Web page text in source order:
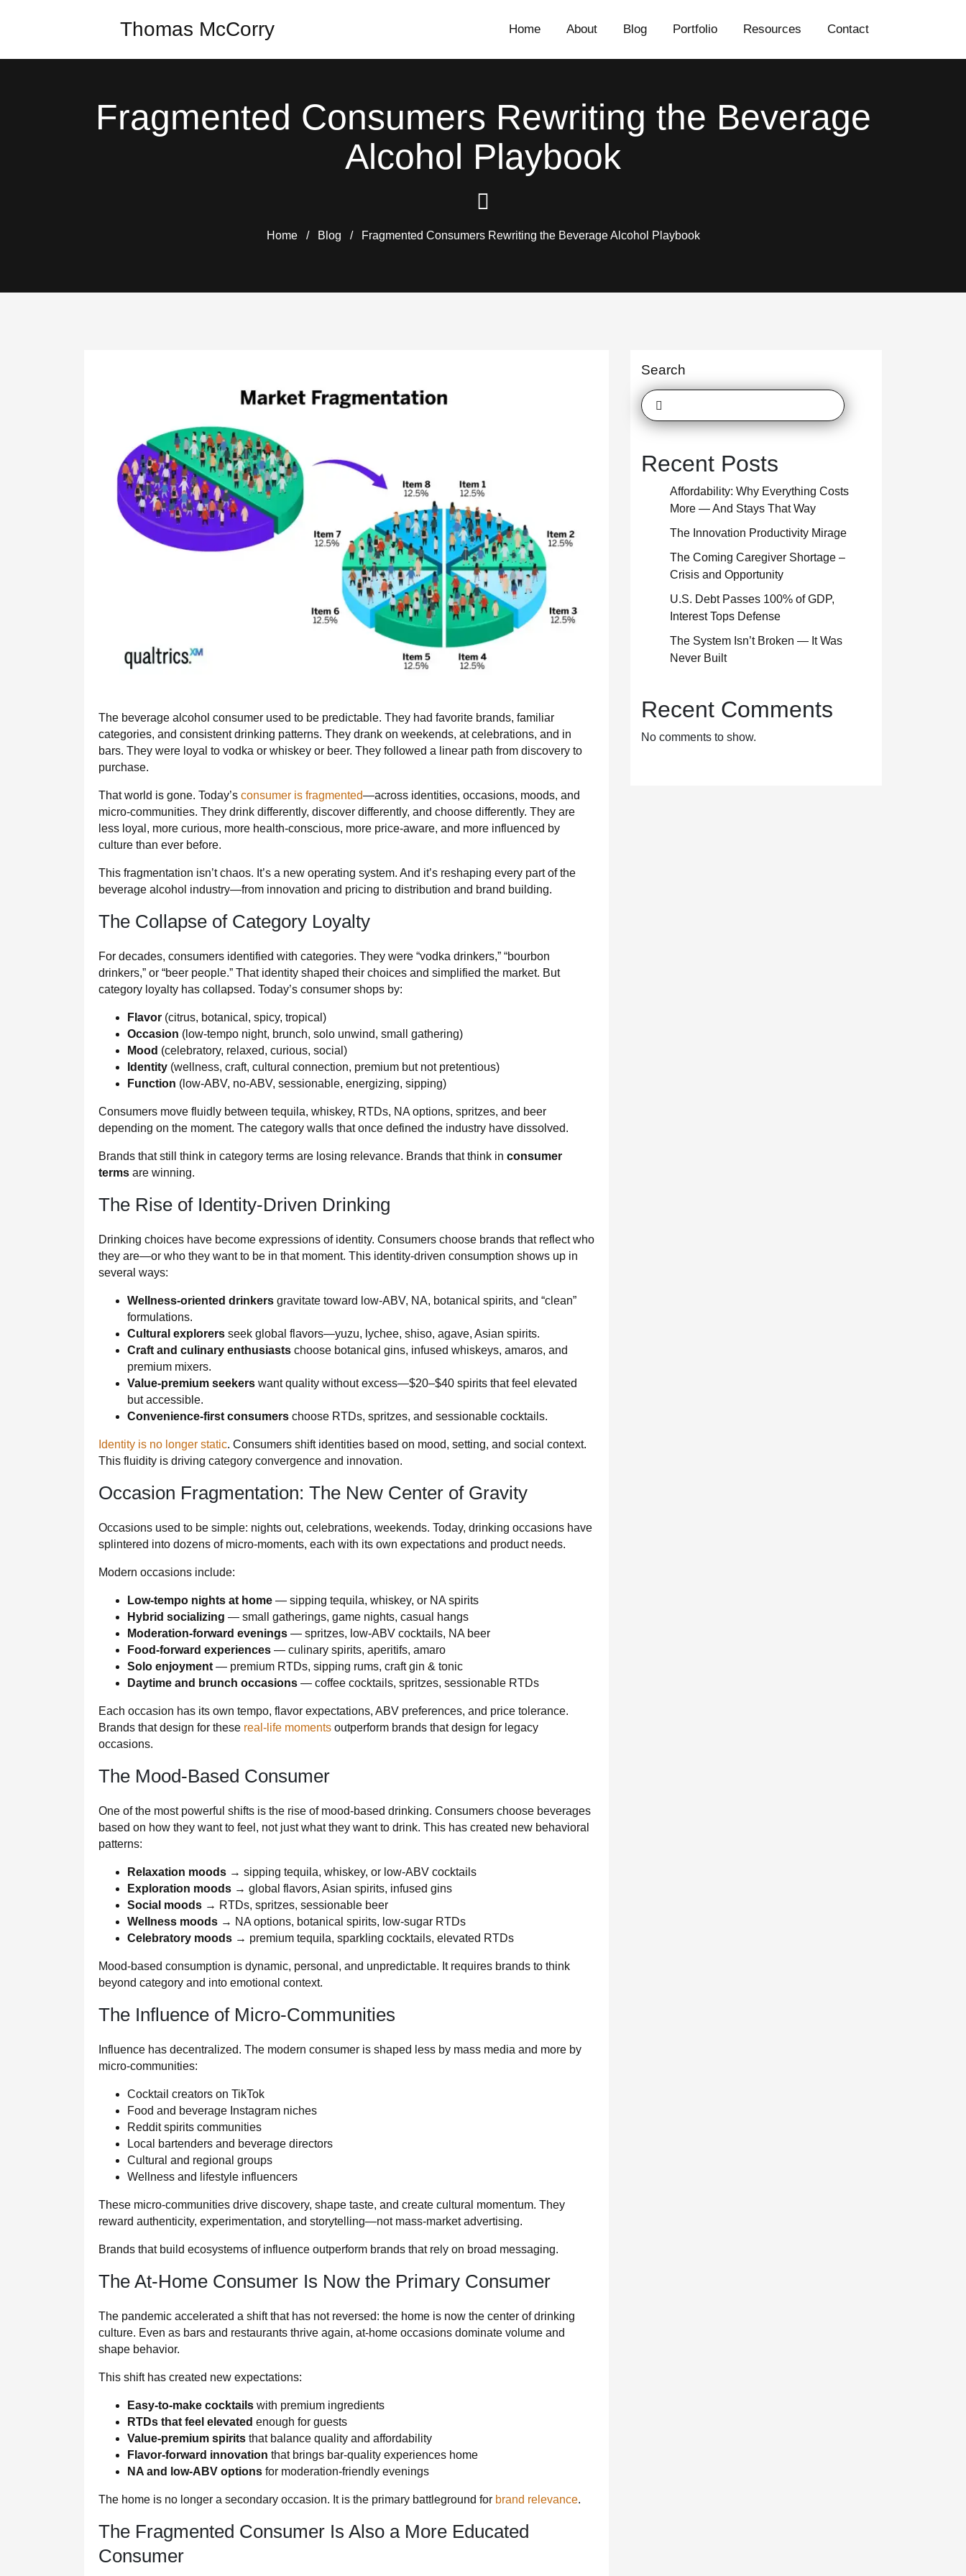
Thomas McCorry Home About Blog Portfolio Resources Contact
Fragmented Consumers Rewriting the Beverage
Alcohol Playbook
Home / Blog / Fragmented Consumers Rewriting the Beverage Alcohol Playbook
The beverage alcohol consumer used to be predictable. They had favorite brands, familiar
categories, and consistent drinking patterns. They drank on weekends, at celebrations, and in
bars. They were loyal to vodka or whiskey or beer. They followed a linear path from discovery to
purchase.
That world is gone. Today’s consumer is fragmented—across identities, occasions, moods, and
micro‑communities. They drink differently, discover differently, and choose differently. They are
less loyal, more curious, more health‑conscious, more price‑aware, and more influenced by
culture than ever before.
This fragmentation isn’t chaos. It’s a new operating system. And it’s reshaping every part of the
beverage alcohol industry—from innovation and pricing to distribution and brand building.
The Collapse of Category Loyalty
For decades, consumers identified with categories. They were “vodka drinkers,” “bourbon
drinkers,” or “beer people.” That identity shaped their choices and simplified the market. But
category loyalty has collapsed. Today’s consumer shops by:
Flavor (citrus, botanical, spicy, tropical)
Occasion (low-tempo night, brunch, solo unwind, small gathering)
Mood (celebratory, relaxed, curious, social)
Identity (wellness, craft, cultural connection, premium but not pretentious)
Function (low-ABV, no-ABV, sessionable, energizing, sipping)
Consumers move fluidly between tequila, whiskey, RTDs, NA options, spritzes, and beer
depending on the moment. The category walls that once defined the industry have dissolved.
Brands that still think in category terms are losing relevance. Brands that think in consumer
terms are winning.
The Rise of Identity-Driven Drinking
Drinking choices have become expressions of identity. Consumers choose brands that reflect who
they are—or who they want to be in that moment. This identity-driven consumption shows up in
several ways:
Wellness-oriented drinkers gravitate toward low-ABV, NA, botanical spirits, and “clean”
formulations.
Cultural explorers seek global flavors—yuzu, lychee, shiso, agave, Asian spirits.
Craft and culinary enthusiasts choose botanical gins, infused whiskeys, amaros, and
premium mixers.
Value-premium seekers want quality without excess—$20–$40 spirits that feel elevated
but accessible.
Convenience-first consumers choose RTDs, spritzes, and sessionable cocktails.
Identity is no longer static. Consumers shift identities based on mood, setting, and social context.
This fluidity is driving category convergence and innovation.
Occasion Fragmentation: The New Center of Gravity
Occasions used to be simple: nights out, celebrations, weekends. Today, drinking occasions have
splintered into dozens of micro‑moments, each with its own expectations and product needs.
Modern occasions include:
Low-tempo nights at home — sipping tequila, whiskey, or NA spirits
Hybrid socializing — small gatherings, game nights, casual hangs
Moderation-forward evenings — spritzes, low-ABV cocktails, NA beer
Food-forward experiences — culinary spirits, aperitifs, amaro
Solo enjoyment — premium RTDs, sipping rums, craft gin & tonic
Daytime and brunch occasions — coffee cocktails, spritzes, sessionable RTDs
Each occasion has its own tempo, flavor expectations, ABV preferences, and price tolerance.
Brands that design for these real-life moments outperform brands that design for legacy
occasions.
The Mood-Based Consumer
One of the most powerful shifts is the rise of mood-based drinking. Consumers choose beverages
based on how they want to feel, not just what they want to drink. This has created new behavioral
patterns:
Relaxation moods → sipping tequila, whiskey, or low-ABV cocktails
Exploration moods → global flavors, Asian spirits, infused gins
Social moods → RTDs, spritzes, sessionable beer
Wellness moods → NA options, botanical spirits, low-sugar RTDs
Celebratory moods → premium tequila, sparkling cocktails, elevated RTDs
Mood-based consumption is dynamic, personal, and unpredictable. It requires brands to think
beyond category and into emotional context.
The Influence of Micro-Communities
Influence has decentralized. The modern consumer is shaped less by mass media and more by
micro‑communities:
Cocktail creators on TikTok
Food and beverage Instagram niches
Reddit spirits communities
Local bartenders and beverage directors
Cultural and regional groups
Wellness and lifestyle influencers
These micro‑communities drive discovery, shape taste, and create cultural momentum. They
reward authenticity, experimentation, and storytelling—not mass-market advertising.
Brands that build ecosystems of influence outperform brands that rely on broad messaging.
The At-Home Consumer Is Now the Primary Consumer
The pandemic accelerated a shift that has not reversed: the home is now the center of drinking
culture. Even as bars and restaurants thrive again, at-home occasions dominate volume and
shape behavior.
This shift has created new expectations:
Easy-to-make cocktails with premium ingredients
RTDs that feel elevated enough for guests
Value-premium spirits that balance quality and affordability
Flavor-forward innovation that brings bar-quality experiences home
NA and low-ABV options for moderation-friendly evenings
The home is no longer a secondary occasion. It is the primary battleground for brand relevance.
The Fragmented Consumer Is Also a More Educated
Consumer
Search
Recent Posts
Affordability: Why Everything Costs
More — And Stays That Way
The Innovation Productivity Mirage
The Coming Caregiver Shortage –
Crisis and Opportunity
U.S. Debt Passes 100% of GDP,
Interest Tops Defense
The System Isn’t Broken — It Was
Never Built
Recent Comments
No comments to show.